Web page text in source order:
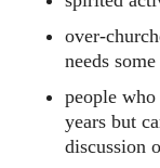
over-
needs
people who
years but
discussion